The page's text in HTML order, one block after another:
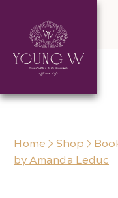
Skip to content
Home Shop
by Amanda Leduc